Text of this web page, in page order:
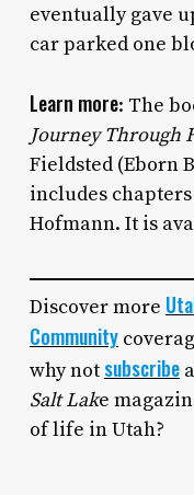
eventually gave
car parked one
Learn more: The
Journey Through
Fieldsted (Eborn
includes
Hofmann. It is
Discover more
Community
why not subscribe
Salt Lake
of life in Utah?